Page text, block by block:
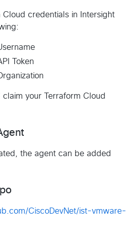
Cloud credentials in Intersight
Token
claim your Terraform Cloud
the agent can be added
CiscoDevNet/ist-vmware-